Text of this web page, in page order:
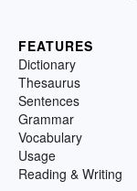
FEATURES
Dictionary
Thesaurus
Sentences
Grammar
Vocabulary
Usage
Reading & Writing